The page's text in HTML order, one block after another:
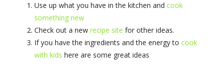
Use up what you have in the kitchen and cook
something new
Check out a new recipe site for other ideas.
If you have the ingredients and the energy to cook
with kids here are some great ideas